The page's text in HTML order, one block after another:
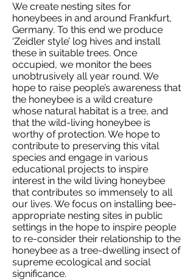
We create nesting sites for
honeybees in and around Frankfurt,
Germany. To this end we produce
‘Zeidler style’ log hives and install
these in suitable trees. Once
occupied, we monitor the bees
unobtrusively all year round. We
hope to raise people’s awareness that
the honeybee is a wild creature
whose natural habitat is a tree, and
that the wild-living honeybee is
worthy of protection. We hope to
contribute to preserving this vital
species and engage in various
educational projects to inspire
interest in the wild living honeybee
that contributes so immensely to all
our lives. We focus on installing bee-
appropriate nesting sites in public
settings in the hope to inspire people
to re-consider their relationship to the
honeybee as a tree-dwelling insect of
supreme ecological and social
significance.